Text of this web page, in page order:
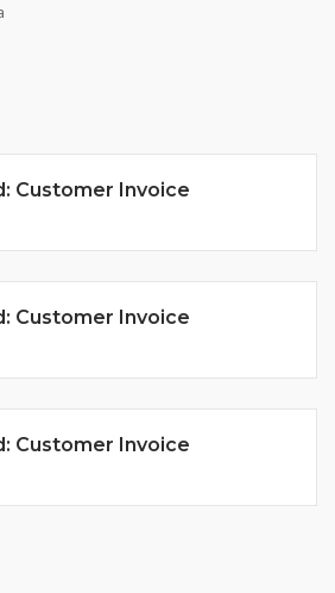
Customer Invoice
Customer Invoice
Customer Invoice